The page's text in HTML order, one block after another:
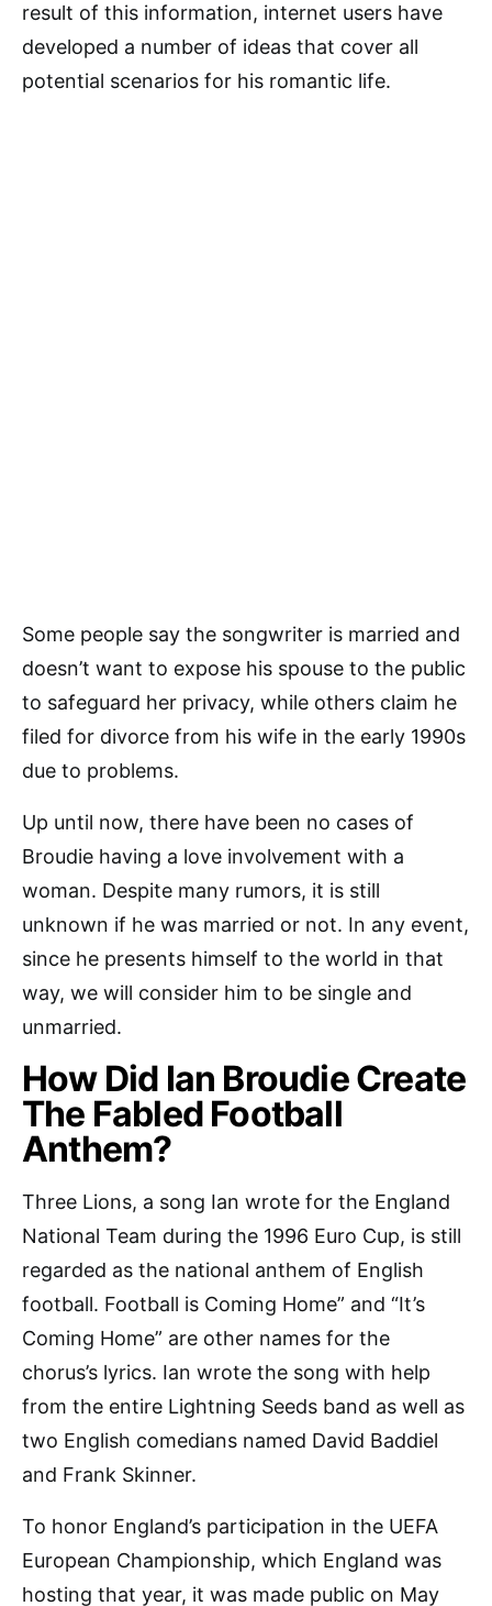
result of this information, internet users have
developed a number of ideas that cover all
potential scenarios for his romantic life.
Some people say the songwriter is married and
doesn’t want to expose his spouse to the public
to safeguard her privacy, while others claim he
filed for divorce from his wife in the early 1990s
due to problems.
Up until now, there have been no cases of
Broudie having a love involvement with a
woman. Despite many rumors, it is still
unknown if he was married or not. In any event,
since he presents himself to the world in that
way, we will consider him to be single and
unmarried.
How Did Ian Broudie Create
The Fabled Football
Anthem?
Three Lions, a song Ian wrote for the England
National Team during the 1996 Euro Cup, is still
regarded as the national anthem of English
football. Football is Coming Home” and “It’s
Coming Home” are other names for the
chorus’s lyrics. Ian wrote the song with help
from the entire Lightning Seeds band as well as
two English comedians named David Baddiel
and Frank Skinner.
To honor England’s participation in the UEFA
European Championship, which England was
hosting that year, it was made public on May